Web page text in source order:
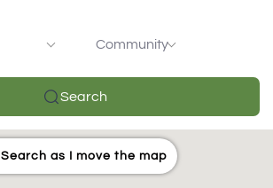
Community
Search
Search as I move the map